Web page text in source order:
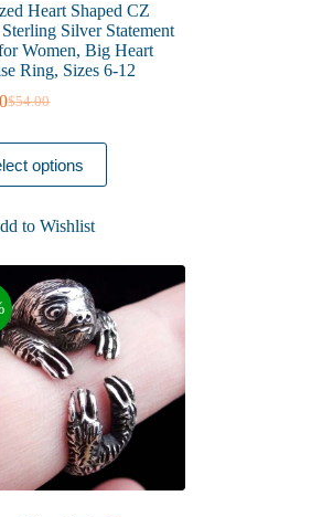
Heart Shaped CZ
Silver Statement
Women, Big Heart
Ring, Sizes 6-12
$54.00
Original
was:
$54.00.
Current
is:
$44.00.options
to Wishlist